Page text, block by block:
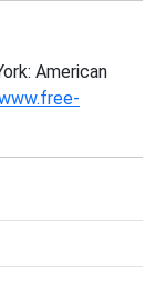
American